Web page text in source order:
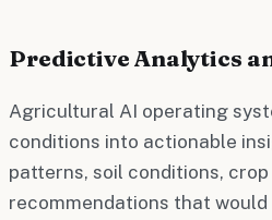
Predictive Analytics
Agricultural AI operating
conditions into actionable
patterns, soil conditions,
recommendations that